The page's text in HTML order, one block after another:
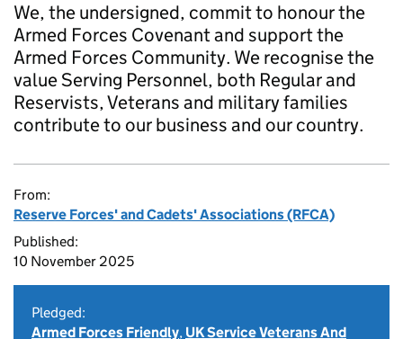
We, the undersigned, commit to honour the
Armed Forces Covenant and support the
Armed Forces Community. We recognise the
value Serving Personnel, both Regular and
Reservists, Veterans and military families
contribute to our business and our country.
From:
Reserve Forces' and Cadets' Associations (RFCA)
Published:
10 November 2025
Pledged:
Armed Forces Friendly, UK Service Veterans And